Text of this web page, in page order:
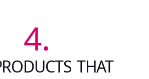
4.
THAT